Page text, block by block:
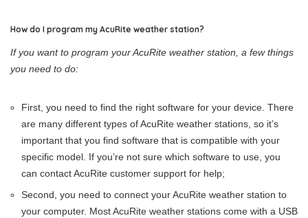
How do I program my AcuRite weather station?
If you want to program your AcuRite weather station, a few things
you need to do:
First, you need to find the right software for your device. There
are many different types of AcuRite weather stations, so it’s
important that you find software that is compatible with your
specific model. If you’re not sure which software to use, you
can contact AcuRite customer support for help;
Second, you need to connect your AcuRite weather station to
your computer. Most AcuRite weather stations come with a USB